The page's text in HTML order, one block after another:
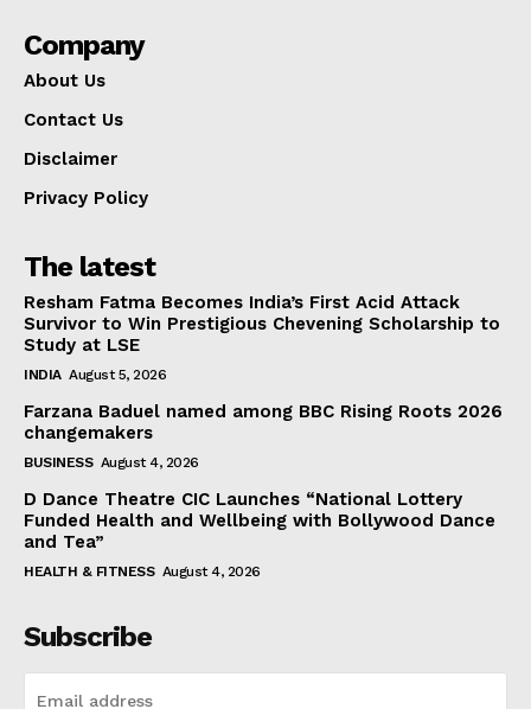
Company
About Us
Contact Us
Disclaimer
Privacy Policy
The latest
Resham Fatma Becomes India’s First Acid Attack
Survivor to Win Prestigious Chevening Scholarship to
Study at LSE
INDIA August 5, 2026
Farzana Baduel named among BBC Rising Roots 2026
changemakers
BUSINESS August 4, 2026
D Dance Theatre CIC Launches “National Lottery
Funded Health and Wellbeing with Bollywood Dance
and Tea”
HEALTH & FITNESS August 4, 2026
Subscribe